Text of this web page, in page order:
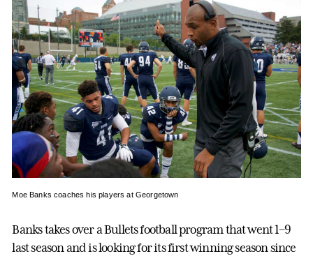
Moe Banks coaches his players at Georgetown
Banks takes over a Bullets football program that went 1–9
last season and is looking for its first winning season since